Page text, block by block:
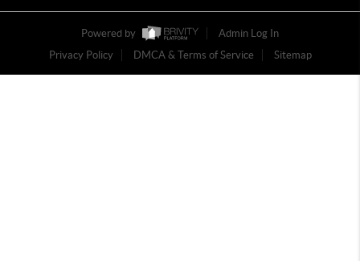
Powered by
Admin Log In
Privacy Policy
DMCA & Terms of Service Sitemap